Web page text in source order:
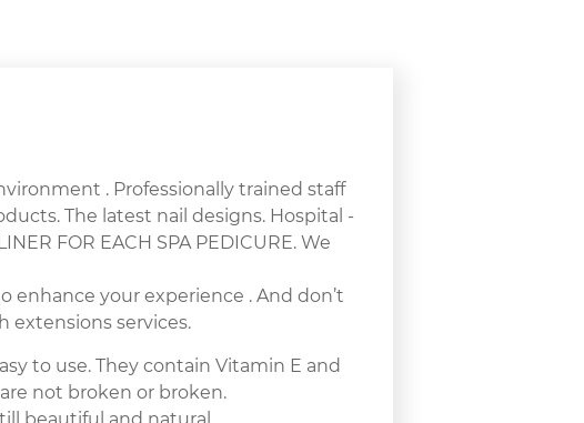
. Professionally trained staff
The latest nail designs. Hospital -
FOR EACH SPA PEDICURE. We
enhance your experience . And don’t
extensions services.
to use. They contain Vitamin E and
not broken or broken.
beautiful and natural.